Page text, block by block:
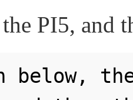
PI5, and
below,